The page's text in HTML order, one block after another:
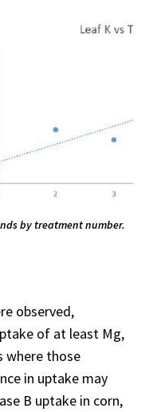
by treatment number.
observed,
of at least Mg,
where those
in uptake may
B uptake in corn,